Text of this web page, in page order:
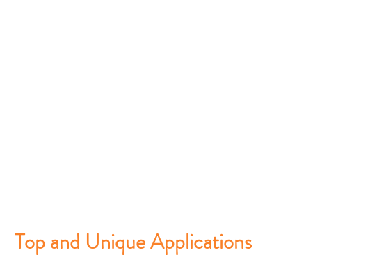
Top and Unique Applications